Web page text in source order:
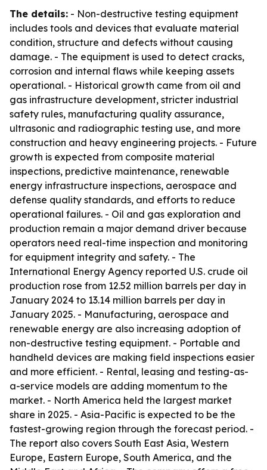
The details: - Non-destructive testing equipment
includes tools and devices that evaluate material
condition, structure and defects without causing
damage. - The equipment is used to detect cracks,
corrosion and internal flaws while keeping assets
operational. - Historical growth came from oil and
gas infrastructure development, stricter industrial
safety rules, manufacturing quality assurance,
ultrasonic and radiographic testing use, and more
construction and heavy engineering projects. - Future
growth is expected from composite material
inspections, predictive maintenance, renewable
energy infrastructure inspections, aerospace and
defense quality standards, and efforts to reduce
operational failures. - Oil and gas exploration and
production remain a major demand driver because
operators need real-time inspection and monitoring
for equipment integrity and safety. - The
International Energy Agency reported U.S. crude oil
production rose from 12.52 million barrels per day in
January 2024 to 13.14 million barrels per day in
January 2025. - Manufacturing, aerospace and
renewable energy are also increasing adoption of
non-destructive testing equipment. - Portable and
handheld devices are making field inspections easier
and more efficient. - Rental, leasing and testing-as-
a-service models are adding momentum to the
market. - North America held the largest market
share in 2025. - Asia-Pacific is expected to be the
fastest-growing region through the forecast period. -
The report also covers South East Asia, Western
Europe, Eastern Europe, South America, and the